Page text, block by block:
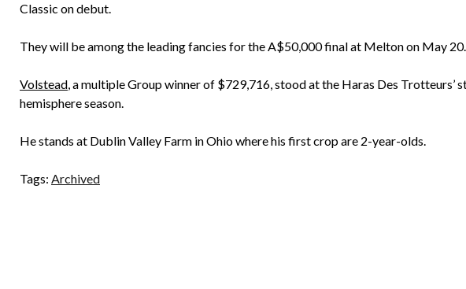
Classic on debut.
They will be among the leading fancies for the A$50,000 final at Melton on May 20.
Volstead, a multiple Group winner of $729,716, stood at the Haras Des Trotteurs’
hemisphere season.
He stands at Dublin Valley Farm in Ohio where his first crop are 2-year-olds.
Tags: Archived